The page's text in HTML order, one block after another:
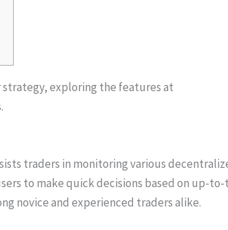
exploring the features at
traders in monitoring various
to make quick decisions based on up-
novice and experienced traders alike.